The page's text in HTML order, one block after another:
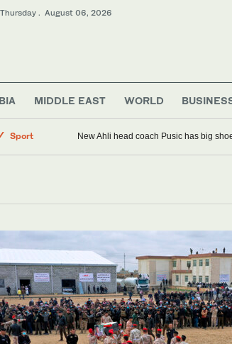
Thursday . August 06, 2026
MIDDLE EAST WORLD
Sport
Middle East
New Ahli head coach Pusic has big